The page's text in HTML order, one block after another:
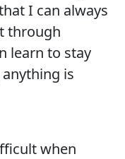
I can always
through
learn to stay
is
when